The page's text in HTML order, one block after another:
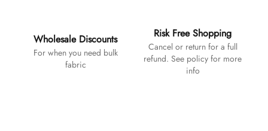
Wholesale Discounts
For when you need bulk
fabric
Risk Free Shopping
Cancel or return for a full
refund. See policy for more
info